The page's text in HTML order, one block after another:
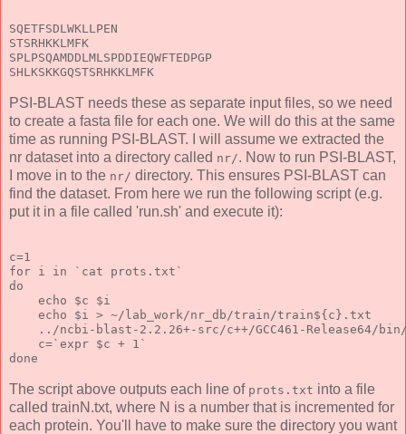
SQETFSDLWKLLPEN
STSRHKKLMFK
SPLPSQAMDDLMLSPDDIEQWFTEDPGP
SHLKSKKGQSTSRHKKLMFK
PSI-BLAST needs these as separate input files, so we need
to create a fasta file for each one. We will do this at the same
time as running PSI-BLAST. I will assume we extracted the
nr dataset into a directory called nr/. Now to run PSI-BLAST,
I move in to the nr/ directory. This ensures PSI-BLAST can
find the dataset. From here we run the following script (e.g.
put it in a file called 'run.sh' and execute it):
c=1
for i in `cat prots.txt`
do
    echo $c $i
    echo $i > ~/lab_work/nr_db/train/train${c}.txt
../ncbi-blast-2.2.26+-src/c++/GCC461-Release64/
    c=`expr $c + 1`
done
The script above outputs each line of prots.txt into a file
called trainN.txt, where N is a number that is incremented for
each protein. You'll have to make sure the directory you want